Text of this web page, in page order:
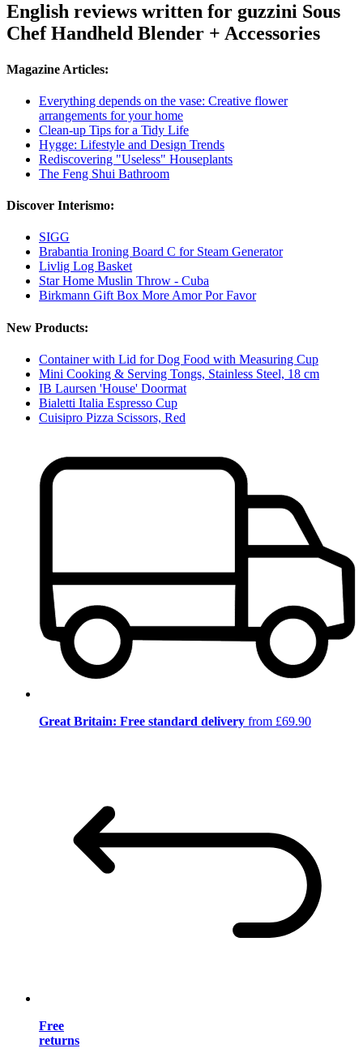
English reviews written for guzzini Sous
Chef Handheld Blender + Accessories
Magazine Articles:
Everything depends on the vase: Creative flower
arrangements for your home
Clean-up Tips for a Tidy Life
Hygge: Lifestyle and Design Trends
Rediscovering "Useless" Houseplants
The Feng Shui Bathroom
Discover Interismo:
SIGG
Brabantia Ironing Board C for Steam Generator
Livlig Log Basket
Star Home Muslin Throw - Cuba
Birkmann Gift Box More Amor Por Favor
New Products:
Container with Lid for Dog Food with Measuring Cup
Mini Cooking & Serving Tongs, Stainless Steel, 18 cm
IB Laursen 'House' Doormat
Bialetti Italia Espresso Cup
Cuisipro Pizza Scissors, Red
Great Britain: Free standard delivery from £69.90
Free
returns